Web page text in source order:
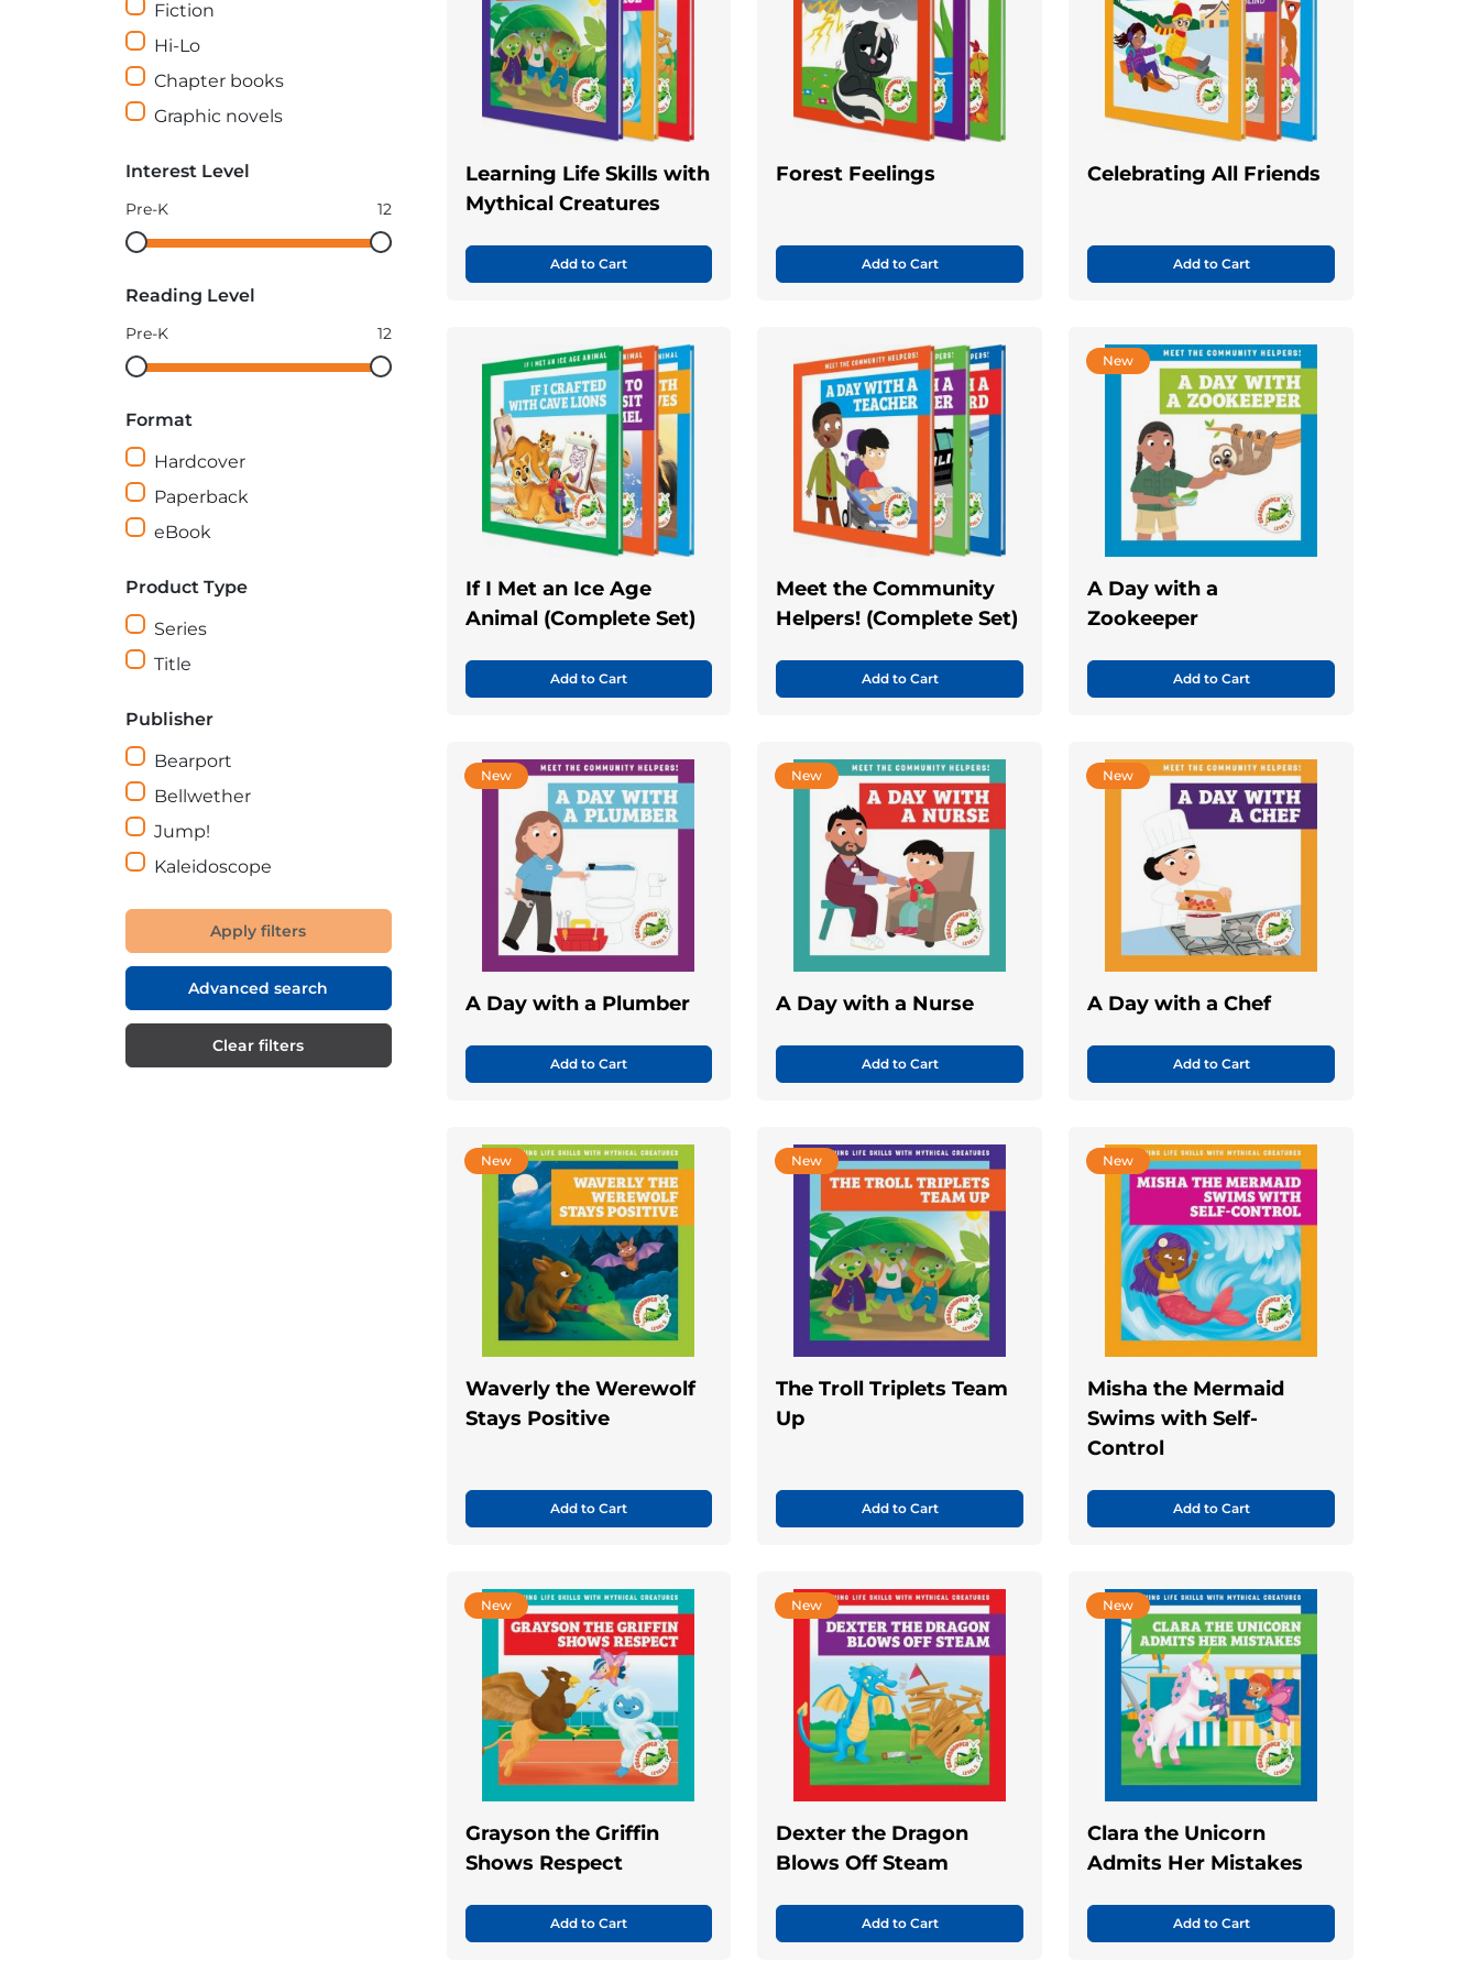
Fiction
Hi-Lo
Chapter books
Graphic novels
Interest Level
Pre-K 12
Interest
minimum
Interest
maximum
Reading Level
Pre-K 12
Reading
minimum
Reading
maximum
Format
Hardcover
Paperback
eBook
Product Type
Series
Title
Publisher
Bearport
Bellwether
Jump!
Kaleidoscope
Apply filters
Advanced search
Clear filters
Learning Life Skills with
Mythical Creatures
Add to Cart
Forest Feelings
Add to Cart
Celebrating All Friends
Add to Cart
If I Met an Ice Age
Animal (Complete Set)
Add to Cart
Meet the Community
Helpers! (Complete Set)
Add to Cart
New
A Day with a
Zookeeper
Add to Cart
New
A Day with a Plumber
Add to Cart
New
A Day with a Nurse
Add to Cart
New
A Day with a Chef
Add to Cart
New
Waverly the Werewolf
Stays Positive
Add to Cart
New
The Troll Triplets Team
Up
Add to Cart
New
Misha the Mermaid
Swims with Self-
Control
Add to Cart
New
Grayson the Griffin
Shows Respect
Add to Cart
New
Dexter the Dragon
Blows Off Steam
Add to Cart
New
Clara the Unicorn
Admits Her Mistakes
Add to Cart